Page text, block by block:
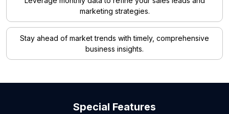
marketing strategies.
Stay ahead of market trends with timely, comprehensive
business insights.
Special Features